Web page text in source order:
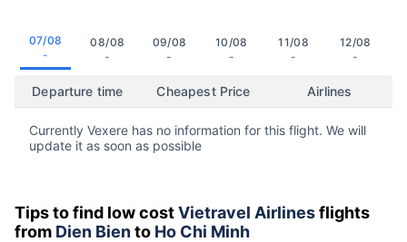
07/08
-
08/08
-
09/08
-
10/08
-
11/08
-
12/08
-
Departure time Cheapest Price Airlines
Currently Vexere has no information for this flight. We will
update it as soon as possible
Tips to find low costVietravel Airlinesflights
from Dien Biento Ho Chi Minh